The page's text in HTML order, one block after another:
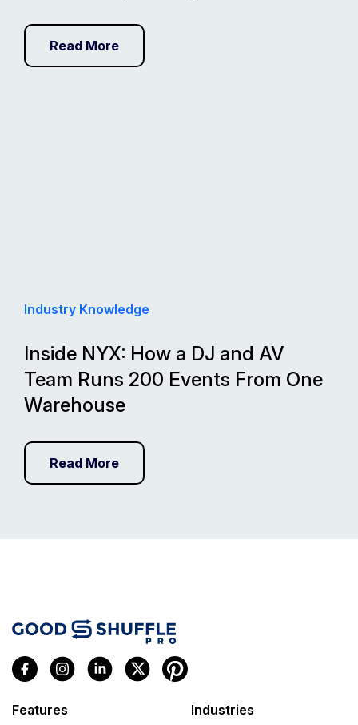
Read More
Industry Knowledge
Inside NYX: How a DJ and AV
Team Runs 200 Events From One
Warehouse
Read More
Features Industries